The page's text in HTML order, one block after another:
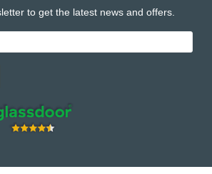
to get the latest news and offers.